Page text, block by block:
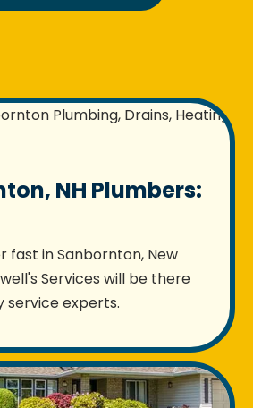
NH Plumbers:
fast in Sanbornton, New
Services will be there
service experts.